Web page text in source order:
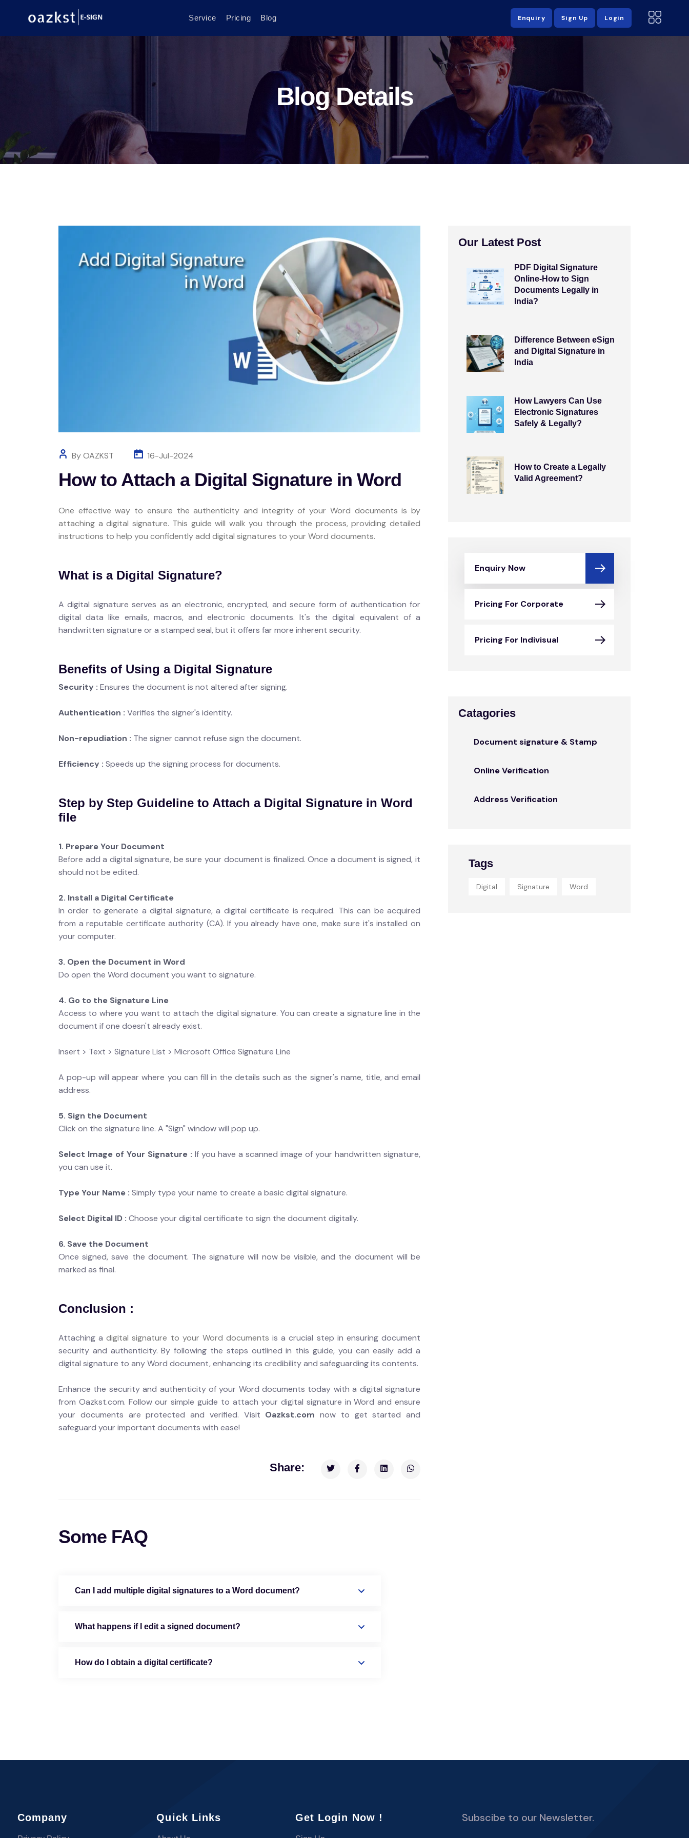
Service Pricing Blog Enquiry Sign Up Login
Blog Details
By OAZKST 16-Jul-2024
How to Attach a Digital Signature in Word
One effective way to ensure the authenticity and integrity of your Word documents is by
attaching a digital signature. This guide will walk you through the process, providing detailed
instructions to help you confidently add digital signatures to your Word documents.
What is a Digital Signature?
A digital signature serves as an electronic, encrypted, and secure form of authentication for
digital data like emails, macros, and electronic documents. It's the digital equivalent of a
handwritten signature or a stamped seal, but it offers far more inherent security.
Benefits of Using a Digital Signature
Security : Ensures the document is not altered after signing.
Authentication : Verifies the signer's identity.
Non-repudiation : The signer cannot refuse sign the document.
Efficiency : Speeds up the signing process for documents.
Step by Step Guideline to Attach a Digital Signature in Word
file
1. Prepare Your Document
Before add a digital signature, be sure your document is finalized. Once a document is signed, it
should not be edited.
2. Install a Digital Certificate
In order to generate a digital signature, a digital certificate is required. This can be acquired
from a reputable certificate authority (CA). If you already have one, make sure it's installed on
your computer.
3. Open the Document in Word
Do open the Word document you want to signature.
4. Go to the Signature Line
Access to where you want to attach the digital signature. You can create a signature line in the
document if one doesn't already exist.
Insert > Text > Signature List > Microsoft Office Signature Line
A pop-up will appear where you can fill in the details such as the signer's name, title, and email
address.
5. Sign the Document
Click on the signature line. A "Sign" window will pop up.
Select Image of Your Signature : If you have a scanned image of your handwritten signature,
you can use it.
Type Your Name : Simply type your name to create a basic digital signature.
Select Digital ID : Choose your digital certificate to sign the document digitally.
6. Save the Document
Once signed, save the document. The signature will now be visible, and the document will be
marked as final.
Conclusion :
Attaching adigital signature to your Word documents is a crucial step in ensuring document
security and authenticity. By following the steps outlined in this guide, you can easily add a
digital signature to any Word document, enhancing its credibility and safeguarding its contents.
Enhance the security and authenticity of your Word documents today with a digital signature
from Oazkst.com. Follow our simple guide to attach your digital signature in Word and ensure
your documents are protected and verified. Visit Oazkst.com now to get started and
safeguard your important documents with ease!
Share:
Some FAQ
Can I add multiple digital signatures to a Word document?
What happens if I edit a signed document?
How do I obtain a digital certificate?
Our Latest Post
PDF Digital Signature
Online-How to Sign
Documents Legally in
India?
Difference Between eSign
and Digital Signature in
India
How Lawyers Can Use
Electronic Signatures
Safely & Legally?
How to Create a Legally
Valid Agreement?
Enquiry Now
Pricing For Corporate
Pricing For Indivisual
Catagories
Document signature & Stamp
Online Verification
Address Verification
Tags
Digital Signature Word
Company Quick Links Get Login Now ! Subscibe to our Newsletter.